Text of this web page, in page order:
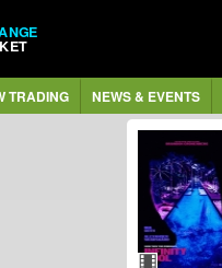
TRADING NEWS & EVENTS